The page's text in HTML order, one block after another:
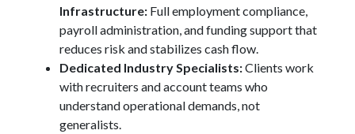
Infrastructure: Full employment compliance,
payroll administration, and funding support that
reduces risk and stabilizes cash flow.
Dedicated Industry Specialists:Clients work
with recruiters and account teams who
understand operational demands, not
generalists.